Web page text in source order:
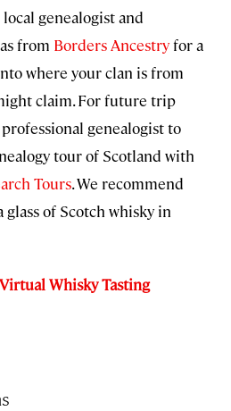
genealogist and
from Borders Ancestryfor a
where your clan is from
claim. For future trip
genealogist to
tour of Scotland with
Tours. We recommend
of Scotch whisky in
Whisky Tasting